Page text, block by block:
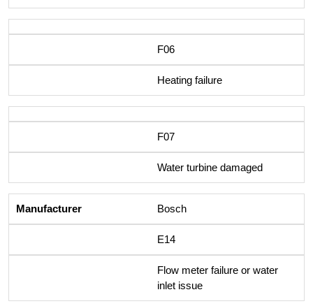
F06
Heating failure
F07
Water turbine damaged
Bosch
E14
Flow meter failure or water
inlet issue